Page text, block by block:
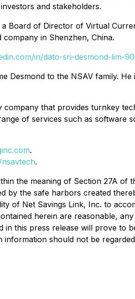
and stakeholders.
Board of Director of Virtual
in Shenzhen, China.
in/dato-sri-desmond-lim-
Desmond to the NSAV family.
that provides turnkey
of services such as software
.
.
the meaning of Section 27A of
by the safe harbors created
of Net Savings Link, Inc. to
herein are reasonable,
this press release will prove to
should not be